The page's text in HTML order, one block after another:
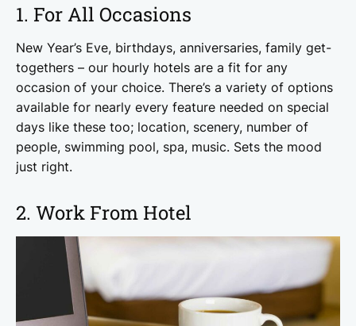
1. For All Occasions
New Year’s Eve, birthdays, anniversaries, family get-
togethers – our hourly hotels are a fit for any
occasion of your choice. There’s a variety of options
available for nearly every feature needed on special
days like these too; location, scenery, number of
people, swimming pool, spa, music. Sets the mood
just right.
2. Work From Hotel